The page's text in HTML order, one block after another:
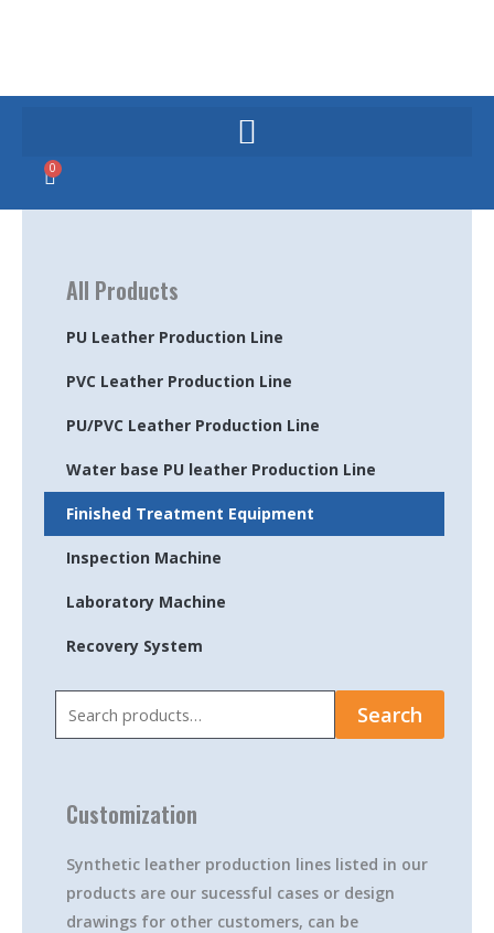
0
Cart
All Products
PU Leather Production Line
PVC Leather Production Line
PU/PVC Leather Production Line
Water base PU leather Production Line
Finished Treatment Equipment
Inspection Machine
Laboratory Machine
Recovery System
for:
Search
Customization
Synthetic leather production lines listed in our
products are our sucessful cases or design
drawings for other customers, can be